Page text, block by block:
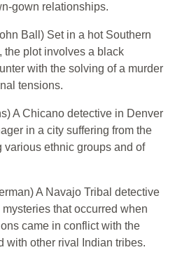
gown relationships.
Ball) Set in a hot Southern
the plot involves a black
with the solving of a murder
tensions.
A Chicano detective in Denver
in a city suffering from the
various ethnic groups and of
A Navajo Tribal detective
that occurred when
came in conflict with the
with other rival Indian tribes.